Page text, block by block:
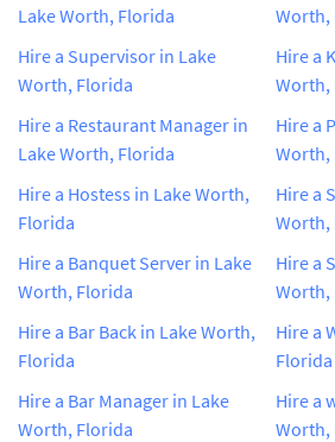
Lake Worth, Florida
Hire a Supervisor in Lake
Worth, Florida
Hire a Restaurant Manager in
Lake Worth, Florida
Hire a Hostess in Lake Worth,
Florida
Hire a Banquet Server in Lake
Worth, Florida
Hire a Bar Back in Lake Worth,
Florida
Hire a Bar Manager in Lake
Worth, Florida
Worth,
Hire a
Worth,
Hire a
Worth,
Hire a
Worth,
Hire a
Worth,
Hire a
Florida
Hire a
Worth,